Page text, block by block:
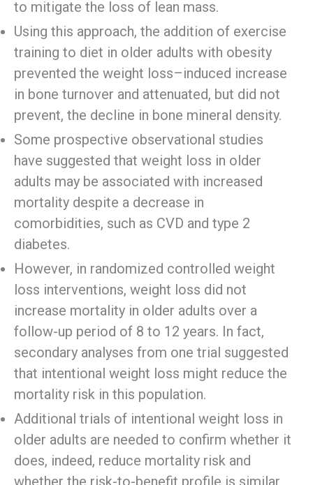
to mitigate the loss of lean mass.
Using this approach, the addition of exercise
training to diet in older adults with obesity
prevented the weight loss–induced increase
in bone turnover and attenuated, but did not
prevent, the decline in bone mineral density.
Some prospective observational studies
have suggested that weight loss in older
adults may be associated with increased
mortality despite a decrease in
comorbidities, such as CVD and type 2
diabetes.
However, in randomized controlled weight
loss interventions, weight loss did not
increase mortality in older adults over a
follow-up period of 8 to 12 years. In fact,
secondary analyses from one trial suggested
that intentional weight loss might reduce the
mortality risk in this population.
Additional trials of intentional weight loss in
older adults are needed to confirm whether it
does, indeed, reduce mortality risk and
whether the risk-to-benefit profile is similar